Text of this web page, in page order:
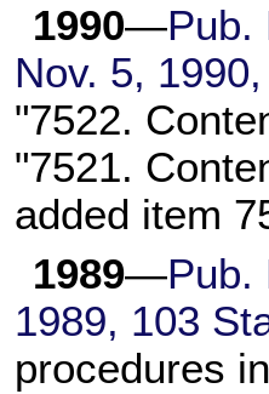
1990—Pub.
Nov. 5, 1990,
"7522.
"7521.
added item
1989—Pub.
1989, 103
procedures